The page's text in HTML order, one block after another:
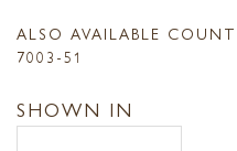
ALSO AVAILABLE
7003-51
SHOWN IN